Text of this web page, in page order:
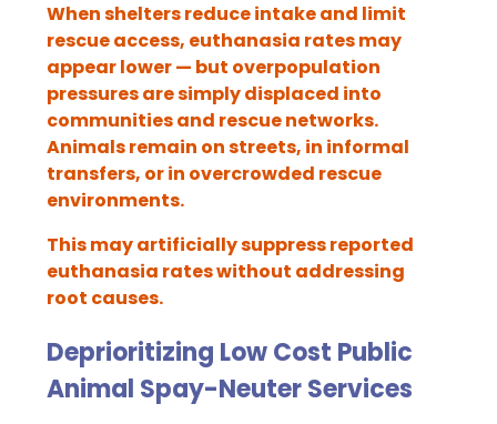
When shelters reduce intake and limit
rescue access, euthanasia rates may
appear lower — but overpopulation
pressures are simply displaced into
communities and rescue networks.
Animals remain on streets, in informal
transfers, or in overcrowded rescue
environments.
This may artificially suppress reported
euthanasia rates without addressing
root causes.
Deprioritizing Low Cost Public
Animal Spay-Neuter Services